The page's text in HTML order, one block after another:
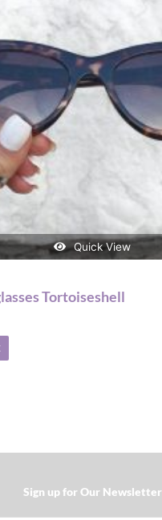
Quick View
Tortoiseshell
Sign up for Our Newsletter​